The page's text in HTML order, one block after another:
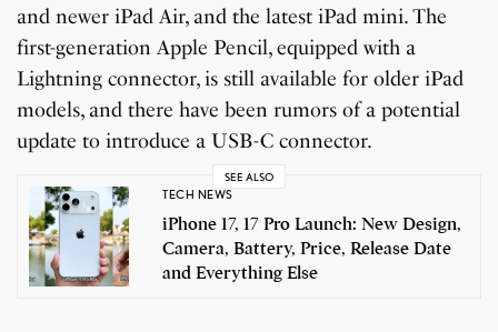
and newer iPad Air, and the latest iPad mini. The
first-generation Apple Pencil, equipped with a
Lightning connector, is still available for older iPad
models, and there have been rumors of a potential
update to introduce a USB-C connector.
SEE ALSO
TECH NEWS
iPhone 17, 17 Pro Launch: New Design,
Camera, Battery, Price, Release Date
and Everything Else